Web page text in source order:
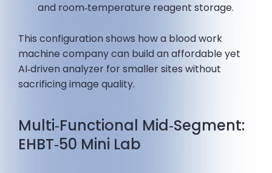
and room‑temperature reagent storage.
This configuration shows how a blood work
machine company can build an affordable yet
AI‑driven analyzer for smaller sites without
sacrificing image quality.
Multi‑Functional Mid‑Segment:
EHBT‑50 Mini Lab